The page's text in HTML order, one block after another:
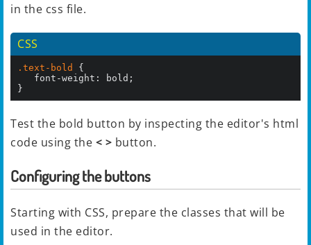
in the css file.
CSS
.text-bold
{
}
Test the bold button by inspecting the editor's html
code using the < > button.
Configuring the buttons
Starting with CSS, prepare the classes that will be
used in the editor.